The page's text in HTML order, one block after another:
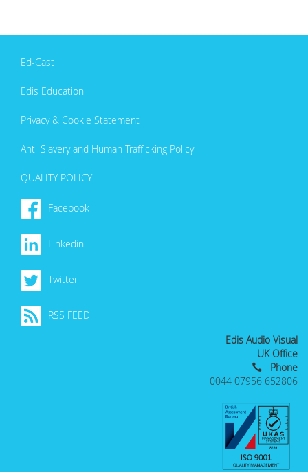
Ed-Cast
Edis Education
Privacy & Cookie Statement
Anti-Slavery and Human Trafficking Policy
QUALITY POLICY
Facebook
Linkedin
Twitter
RSS FEED
Edis Audio Visual
UK Office
Phone
0044 07956 652806